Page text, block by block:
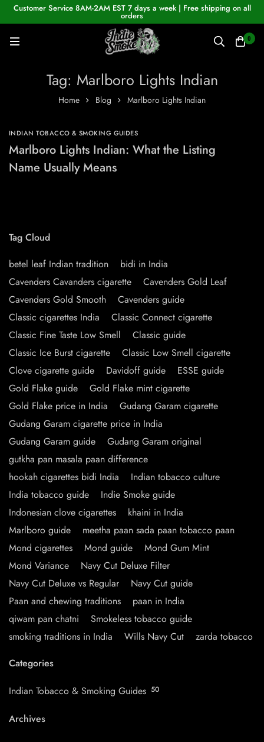
Customer Service 8AM-2AM EST 7 days a week | Free shipping on all
orders
0
Tag: Marlboro Lights Indian
Home Blog Marlboro Lights Indian
INDIAN TOBACCO & SMOKING GUIDES
Marlboro Lights Indian: What the Listing
Name Usually Means
Tag Cloud
betel leaf Indian tradition
bidi in India
Cavenders Cavanders cigarette
Cavenders Gold Leaf
Cavenders Gold Smooth
Cavenders guide
Classic cigarettes India
Classic Connect cigarette
Classic Fine Taste Low Smell
Classic guide
Classic Ice Burst cigarette
Classic Low Smell cigarette
Clove cigarette guide
Davidoff guide
ESSE guide
Gold Flake guide
Gold Flake mint cigarette
Gold Flake price in India
Gudang Garam cigarette
Gudang Garam cigarette price in India
Gudang Garam guide
Gudang Garam original
gutkha pan masala paan difference
hookah cigarettes bidi India
Indian tobacco culture
India tobacco guide
Indie Smoke guide
Indonesian clove cigarettes
khaini in India
Marlboro guide
meetha paan sada paan tobacco paan
Mond cigarettes
Mond guide
Mond Gum Mint
Mond Variance
Navy Cut Deluxe Filter
Navy Cut Deluxe vs Regular
Navy Cut guide
Paan and chewing traditions
paan in India
qiwam pan chatni
Smokeless tobacco guide
smoking traditions in India
Wills Navy Cut
zarda tobacco
Categories
Indian Tobacco & Smoking Guides 50
Archives